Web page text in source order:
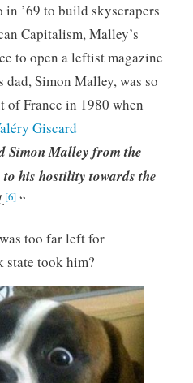
in ’69 to build skyscrapers
Capitalism, Malley’s
to open a leftist magazine
dad, Simon Malley, was so
of France in 1980 when
Giscard
Simon Malley from the
his hostility towards the
.[6]“
too far left for
took him?